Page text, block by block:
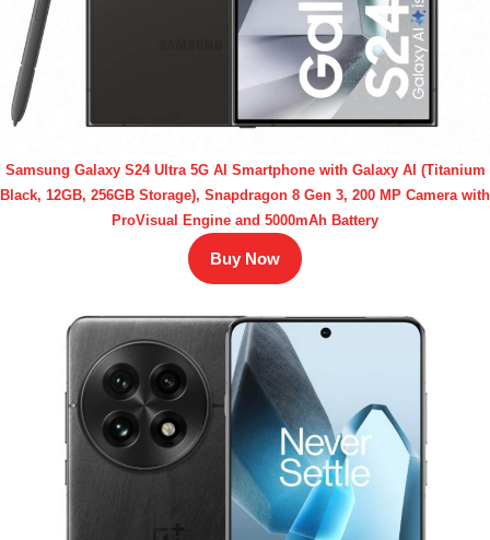
Samsung Galaxy S24 Ultra 5G AI Smartphone with Galaxy AI (Titanium
Black, 12GB, 256GB Storage), Snapdragon 8 Gen 3, 200 MP Camera with
ProVisual Engine and 5000mAh Battery
Buy Now